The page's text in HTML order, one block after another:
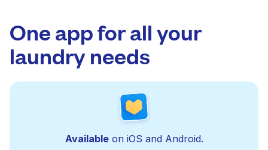
One app for all your
laundry needs
Availableon iOS and Android.